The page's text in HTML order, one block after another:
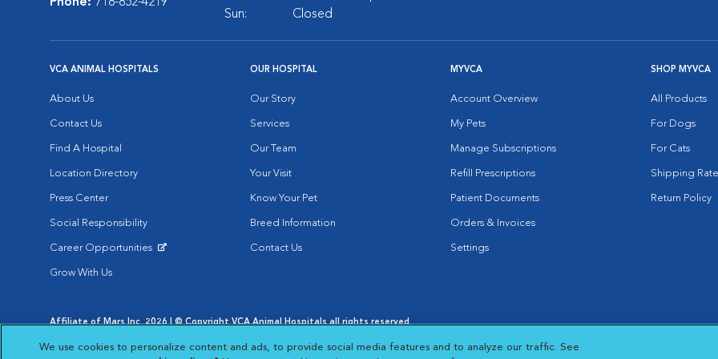
Sun:
Closed
VCA ANIMAL HOSPITALS
About Us
Contact Us
Find A Hospital
Location Directory
Press Center
Social Responsibility
Career Opportunities
Grow With Us
OUR HOSPITAL
Our Story
Services
Our Team
Your Visit
Know Your Pet
Breed Information
Contact Us
MYVCA
Account Overview
My Pets
Manage Subscriptions
Refill Prescriptions
Patient Documents
Orders & Invoices
Settings
SHOP MYVCA
All Products
For Dogs
For Cats
Shipping
Return Policy
Affiliate of Mars Inc. 2026 | © Copyright VCA Animal Hospitals all rights reserved.
Opens in New Window
Opens in New Window
Cookie Notice
Opens in New Window
Cookies Settings
Your Privacy Choices
We use cookies to personalize content and ads, to provide social media features and to analyze our traffic. See